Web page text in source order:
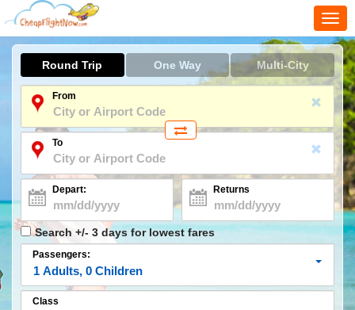
Round Trip One Way Multi-City
From
To
Depart: Returns
Search +/- 3 days for lowest fares
Passengers:
1 Adults, 0 Children
Class